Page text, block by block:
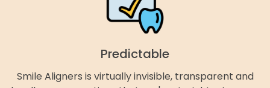
Predictable
Smile Aligners is virtually invisible, transparent and